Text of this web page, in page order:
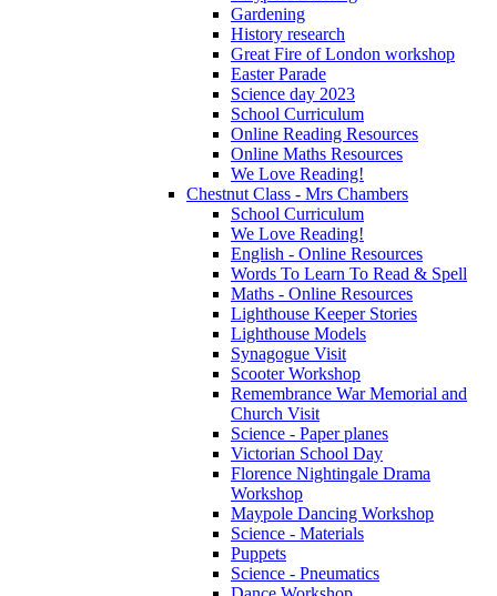
Gardening
History research
Great Fire of London workshop
Easter Parade
Science day 2023
School Curriculum
Online Reading Resources
Online Maths Resources
We Love Reading!
Chestnut Class - Mrs Chambers
School Curriculum
We Love Reading!
English - Online Resources
Words To Learn To Read & Spell
Maths - Online Resources
Lighthouse Keeper Stories
Lighthouse Models
Synagogue Visit
Scooter Workshop
Remembrance War Memorial and
Church Visit
Science - Paper planes
Victorian School Day
Florence Nightingale Drama
Workshop
Maypole Dancing Workshop
Science - Materials
Puppets
Science - Pneumatics